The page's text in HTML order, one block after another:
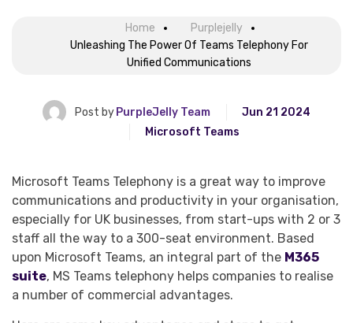
Home
Purplejelly
Unleashing The Power Of Teams Telephony For
Unified Communications
Post by PurpleJelly Team
Jun 21 2024
Microsoft Teams
Microsoft Teams Telephony is a great way to improve
communications and productivity in your organisation,
especially for UK businesses, from start-ups with 2 or 3
staff all the way to a 300-seat environment. Based
upon Microsoft Teams, an integral part of the M365
suite, MS Teams telephony helps companies to realise
a number of commercial advantages.